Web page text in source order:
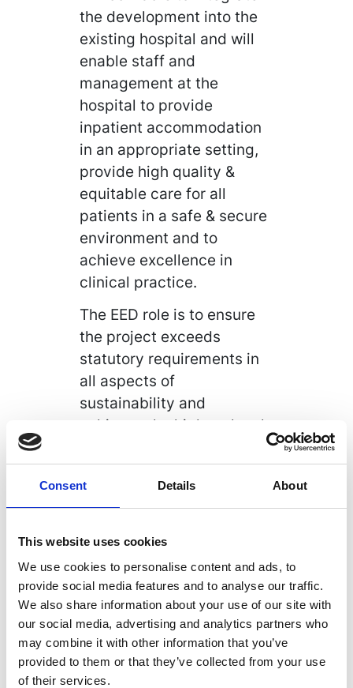
Consent Details About
This website uses cookies
We use cookies to personalise content and ads, to
provide social media features and to analyse our traffic.
We also share information about your use of our site with
our social media, advertising and analytics partners who
may combine it with other information that you’ve
provided to them or that they’ve collected from your use
of their services.
the development into the
existing hospital and will
enable staff and
management at the
hospital to provide
inpatient accommodation
in an appropriate setting,
provide high quality &
equitable care for all
patients in a safe & secure
environment and to
achieve excellence in
clinical practice.
The EED role is to ensure
the project exceeds
statutory requirements in
all aspects of
sustainability and
achieves the highest levels
effectiveness possible
within project constraints
and result in the most
advantageous Life Cycle
The project is due to
commence in September
2019 and compliments our
extensive successful
experience in the